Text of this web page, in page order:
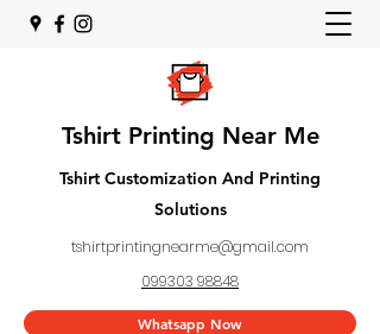
Tshirt Printing Near Me
Tshirt Customization And Printing
Solutions
tshirtprintingnearme@gmail.com
099303 98848
Whatsapp Now